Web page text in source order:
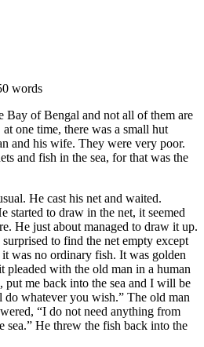
words
Bay of Bengal and not all of them are
one time, there was a small hut
and his wife. They were very poor.
and fish in the sea, for that was the
He cast his net and waited.
started to draw in the net, it seemed
He just about managed to draw it up.
to find the net empty except
was no ordinary fish. It was golden
pleaded with the old man in a human
put me back into the sea and I will be
whatever you wish.” The old man
“I do not need anything from
sea.” He threw the fish back into the